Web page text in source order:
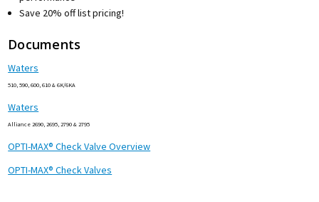
Save 20% off list pricing!
Documents
Waters
510, 590, 600, 610 & 6K/6KA
Waters
Alliance 2690, 2695, 2790 & 2795
OPTI-MAX® Check Valve Overview
OPTI-MAX® Check Valves